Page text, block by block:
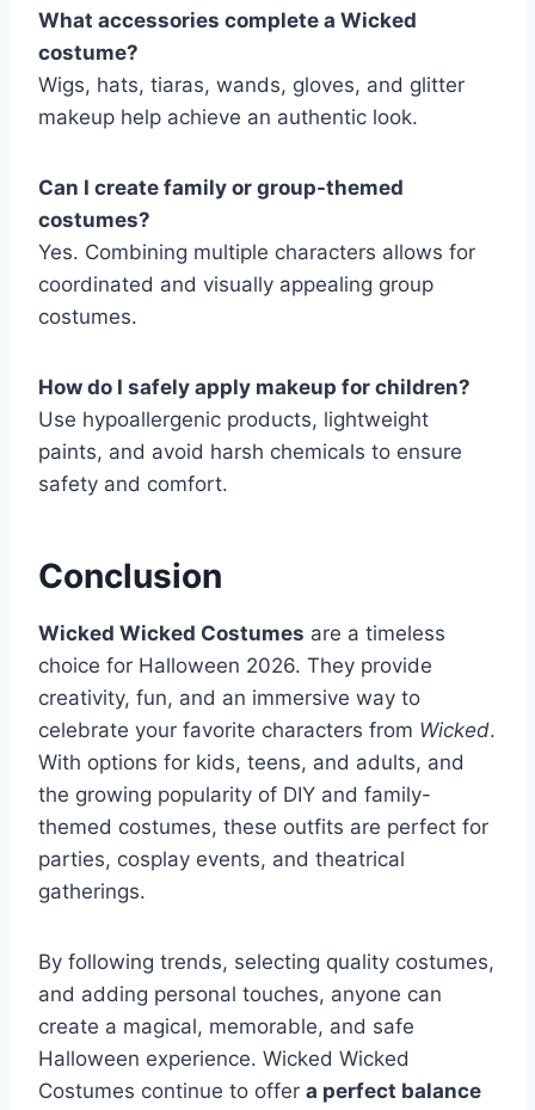
What accessories complete a Wicked
costume?
Wigs, hats, tiaras, wands, gloves, and glitter
makeup help achieve an authentic look.
Can I create family or group-themed
costumes?
Yes. Combining multiple characters allows for
coordinated and visually appealing group
costumes.
How do I safely apply makeup for children?
Use hypoallergenic products, lightweight
paints, and avoid harsh chemicals to ensure
safety and comfort.
Conclusion
Wicked Wicked Costumes are a timeless
choice for Halloween 2026. They provide
creativity, fun, and an immersive way to
celebrate your favorite characters from Wicked.
With options for kids, teens, and adults, and
the growing popularity of DIY and family-
themed costumes, these outfits are perfect for
parties, cosplay events, and theatrical
gatherings.
By following trends, selecting quality costumes,
and adding personal touches, anyone can
create a magical, memorable, and safe
Halloween experience. Wicked Wicked
Costumes continue to offer a perfect balance